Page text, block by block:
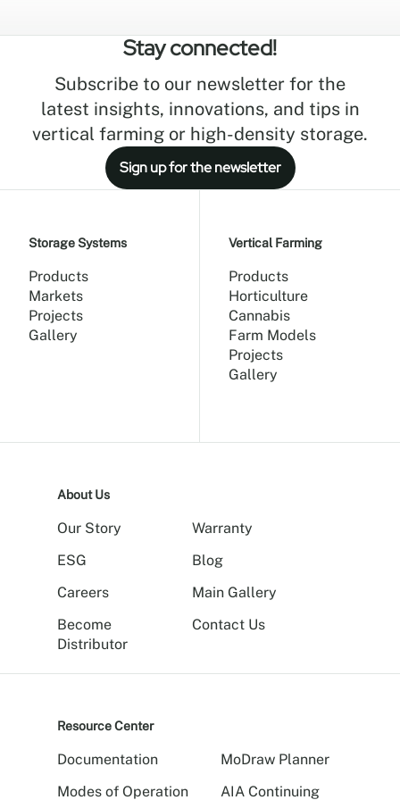
farming systems may seem like a recent
innovation, but the principles behind
maximizing production within a limited
footprint have existed for centuries.
Stay connected!
Subscribe to our newsletter for the
latest insights, innovations, and tips in
vertical farming or high-density storage.
Sign up for the newsletter
Storage Systems
Products
Markets
Projects
Gallery
Vertical Farming
Products
Horticulture
Cannabis
Farm Models
Projects
Gallery
About Us
Our Story
ESG
Careers
Become
Distributor
Warranty
Blog
Main Gallery
Contact Us
Resource Center
Documentation
Modes of Operation
MoDraw Planner
AIA Continuing